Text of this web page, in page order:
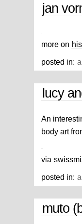
jan
more on
posted in:
lucy
An
body art
via
posted in:
muto